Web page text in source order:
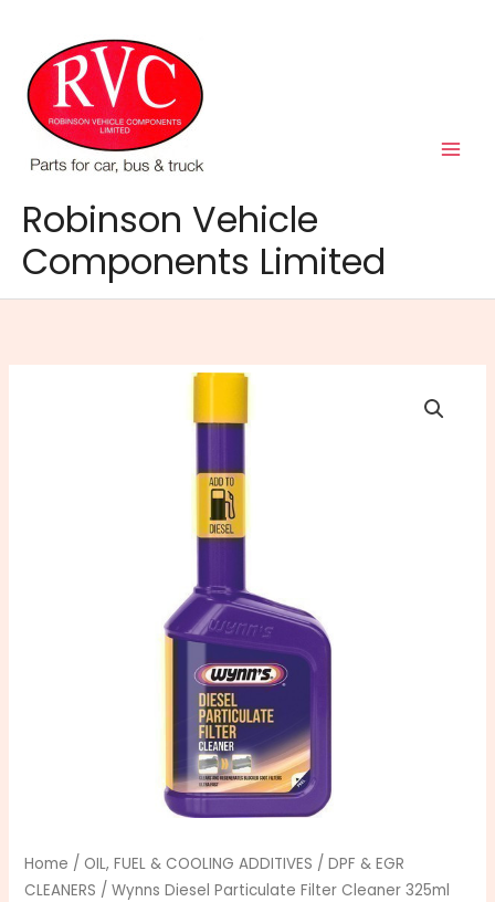
content
Robinson Vehicle
Components Limited
Home / OIL, FUEL & COOLING ADDITIVES /DPF & EGR
CLEANERS / Wynns Diesel Particulate Filter Cleaner 325ml